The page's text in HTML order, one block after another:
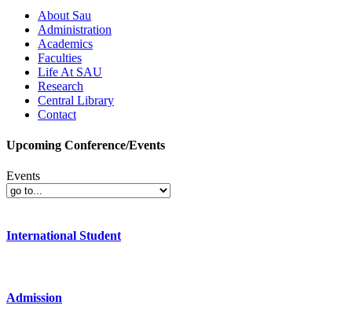
About Sau
Administration
Academics
Faculties
Life At SAU
Research
Central Library
Contact
Upcoming Conference/Events
Events
International Student
Admission